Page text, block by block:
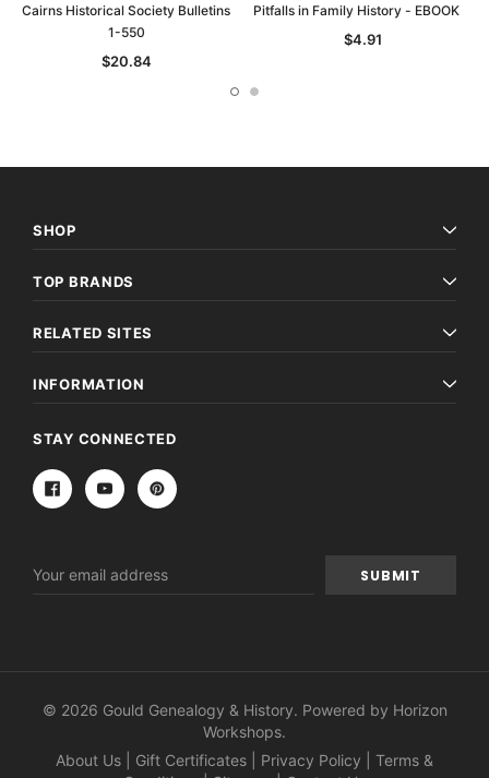
Cairns Historical Society Bulletins
1-550
$20.84
Pitfalls in Family History - EBOOK
$4.91
SHOP
TOP BRANDS
RELATED SITES
INFORMATION
STAY CONNECTED
Address
© 2026 Gould Genealogy & History. Powered by Horizon
Workshops.
About Us
Gift Certificates Privacy Policy
Terms &